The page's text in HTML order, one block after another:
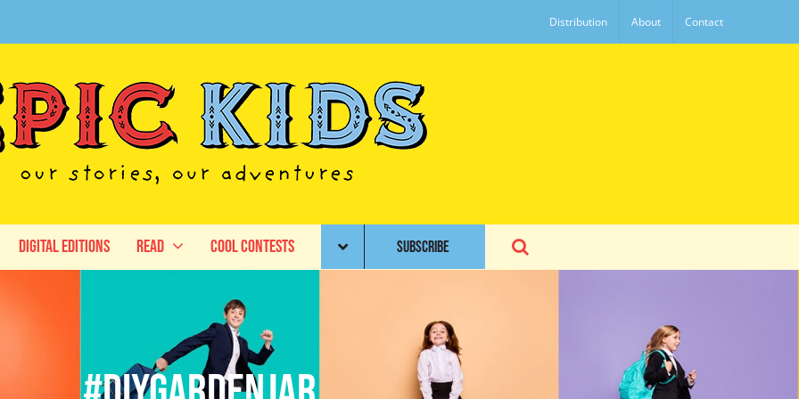
Distribution About Contact
Digital Editions Read Cool Contests SUBSCRIBE